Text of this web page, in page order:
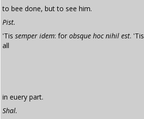
to bee done, but to see him.
Pist.
'Tis semper idem: for obsque hoc nihil est. 'Tis
all
in euery part.
Shal.